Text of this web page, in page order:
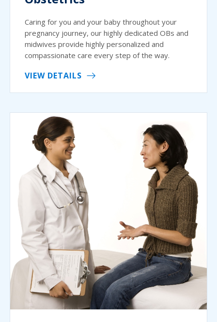
Caring for you and your baby throughout your
pregnancy journey, our highly dedicated OBs and
midwives provide highly personalized and
compassionate care every step of the way.
VIEW DETAILS